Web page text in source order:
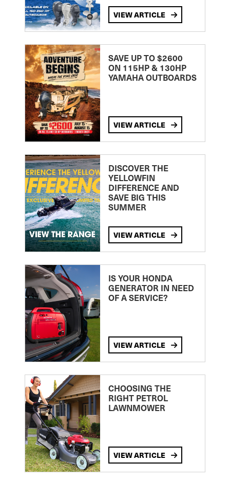
VIEW ARTICLE
SAVE UP TO $2600
ON 115HP & 130HP
YAMAHA OUTBOARDS
VIEW ARTICLE
DISCOVER THE
YELLOWFIN
DIFFERENCE AND
SAVE BIG THIS
SUMMER
VIEW ARTICLE
IS YOUR HONDA
GENERATOR IN NEED
OF A SERVICE?
VIEW ARTICLE
CHOOSING THE
RIGHT PETROL
LAWNMOWER
VIEW ARTICLE